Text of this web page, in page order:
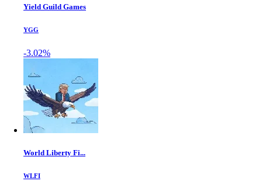
Yield Guild Games
YGG
-3.02%
World Liberty Fi...
WLFI